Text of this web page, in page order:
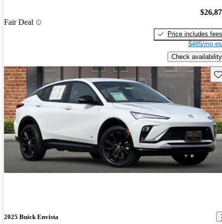
Fair Deal
Price includes fees
$485/mo
Check availability
2025 Buick Envista